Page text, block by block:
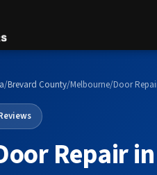
/Brevard County/Melbourne/Door
Repair in